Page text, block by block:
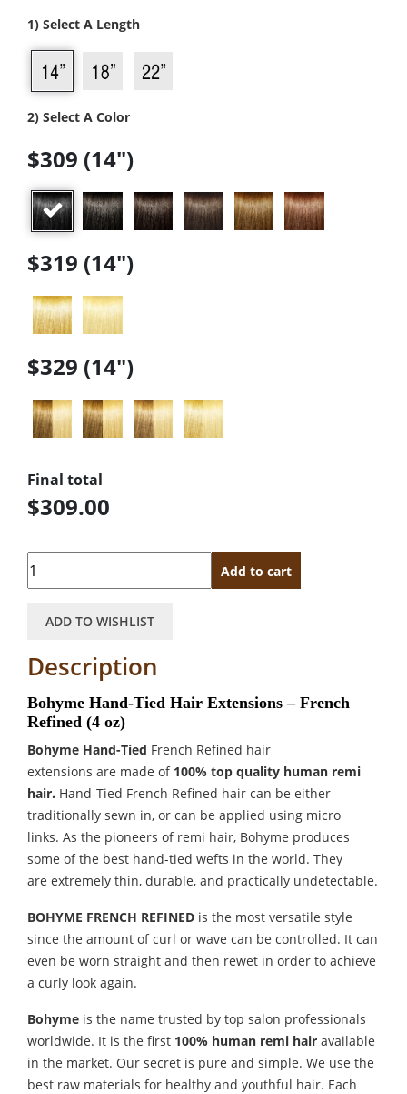
1) Select A Length
2) Select A Color
$309 (14")
$319 (14")
$329 (14")
Final total
$309.00
Quantity Add to cart
ADD TO WISHLIST
Description
Bohyme Hand-Tied Hair Extensions – French
Refined (4 oz)
Bohyme Hand-Tied French Refined hair
extensions are made of 100% top quality human remi
hair. Hand-Tied French Refined hair can be either
traditionally sewn in, or can be applied using micro
links. As the pioneers of remi hair, Bohyme produces
some of the best hand-tied wefts in the world. They
are extremely thin, durable, and practically undetectable.
BOHYME FRENCH REFINED is the most versatile style
since the amount of curl or wave can be controlled. It can
even be worn straight and then rewet in order to achieve
a curly look again.
Bohyme is the name trusted by top salon professionals
worldwide. It is the first 100% human remi hair available
in the market. Our secret is pure and simple. We use the
best raw materials for healthy and youthful hair. Each